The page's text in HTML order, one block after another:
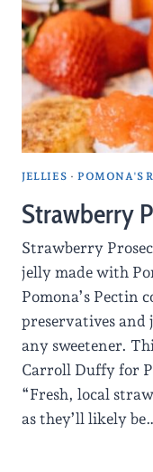
JELLIES · POMONA'S
Strawberry
Strawberry
jelly made with
Pomona’s Pectin
preservatives
any sweetener.
Carroll Duffy for
“Fresh, local
as they’ll likely